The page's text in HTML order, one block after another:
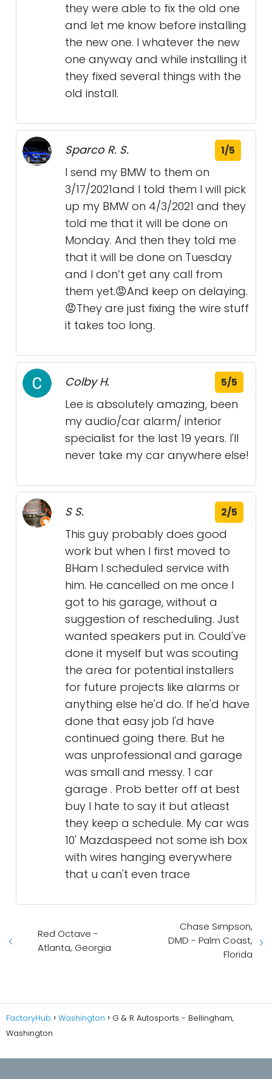
they were able to fix the old one
and let me know before installing
the new one. I whatever the new
one anyway and while installing it
they fixed several things with the
old install.
Sparco R. S. 1/5
I send my BMW to them on
3/17/2021and I told them I will pick
up my BMW on 4/3/2021 and they
told me that it will be done on
Monday. And then they told me
that it will be done on Tuesday
and I don’t get any call from
them yet.😡And keep on delaying.
😡They are just fixing the wire stuff
it takes too long.
Colby H. 5/5
Lee is absolutely amazing, been
my audio/car alarm/ interior
specialist for the last 19 years. I'll
never take my car anywhere else!
S S. 2/5
This guy probably does good
work but when I first moved to
BHam I scheduled service with
him. He cancelled on me once I
got to his garage, without a
suggestion of rescheduling. Just
wanted speakers put in. Could've
done it myself but was scouting
the area for potential installers
for future projects like alarms or
anything else he'd do. If he'd have
done that easy job I'd have
continued going there. But he
was unprofessional and garage
was small and messy. 1 car
garage . Prob better off at best
buy I hate to say it but atleast
they keep a schedule. My car was
10' Mazdaspeed not some ish box
with wires hanging everywhere
that u can't even trace
Red Octave -
Atlanta, Georgia
Chase Simpson,
DMD - Palm Coast,
Florida
FactoryHub Washington
G & R Autosports - Bellingham,
Washington